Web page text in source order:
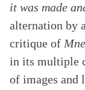
it was made
alternation by
critique of
in its multiple
of images and